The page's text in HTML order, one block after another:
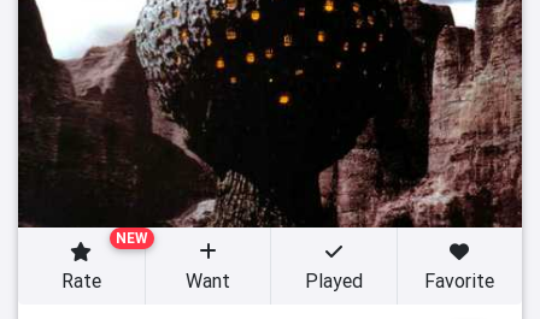
NEW
Rate Want Played Favorite